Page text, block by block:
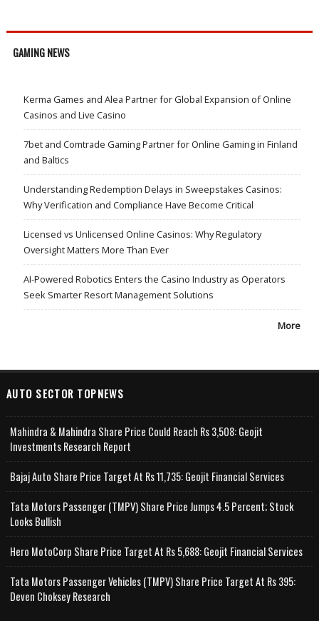
GAMING NEWS
Kerma Games and Alea Partner for Global Expansion of Online
Casinos and Live Casino
7bet and Comtrade Gaming Partner for Online Gaming in Finland
and Baltics
Understanding Redemption Delays in Sweepstakes Casinos:
Why Verification and Compliance Have Become Critical
Licensed vs Unlicensed Online Casinos: Why Regulatory
Oversight Matters More Than Ever
AI-Powered Robotics Enters the Casino Industry as Operators
Seek Smarter Resort Management Solutions
More
AUTO SECTOR TOPNEWS
Mahindra & Mahindra Share Price Could Reach Rs 3,508: Geojit
Investments Research Report
Bajaj Auto Share Price Target At Rs 11,735: Geojit Financial Services
Tata Motors Passenger (TMPV) Share Price Jumps 4.5 Percent; Stock
Looks Bullish
Hero MotoCorp Share Price Target At Rs 5,688: Geojit Financial Services
Tata Motors Passenger Vehicles (TMPV) Share Price Target At Rs 395:
Deven Choksey Research